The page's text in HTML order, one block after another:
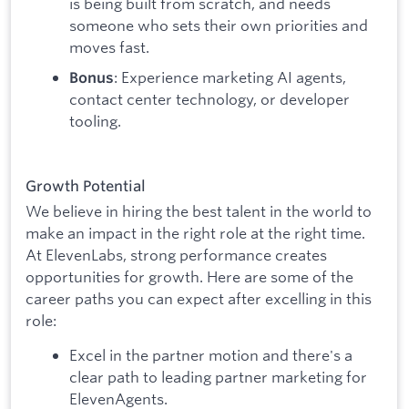
someone who sets their own priorities and
moves fast.
Bonus: Experience marketing AI agents,
contact center technology, or developer
tooling.
Growth Potential
We believe in hiring the best talent in the world to
make an impact in the right role at the right time.
At ElevenLabs, strong performance creates
opportunities for growth. Here are some of the
career paths you can expect after excelling in this
role:
Excel in the partner motion and there's a
clear path to leading partner marketing for
ElevenAgents.